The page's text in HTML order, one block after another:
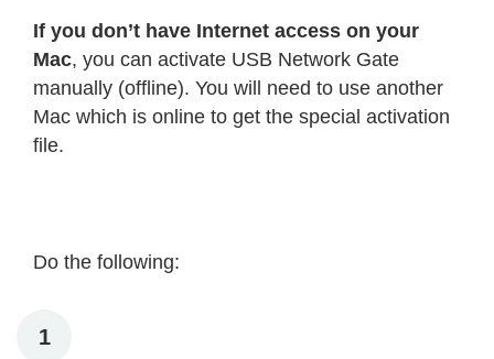
If you don’t have Internet access on your
Mac, you can activate USB Network Gate
manually (offline). You will need to use another
Mac which is online to get the special activation
file.
Do the following:
1